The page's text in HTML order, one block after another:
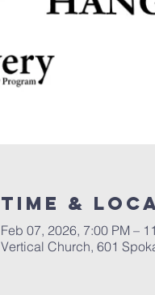
Time &
Feb 07, 2026, 7:00 PM –
Vertical Church, 601